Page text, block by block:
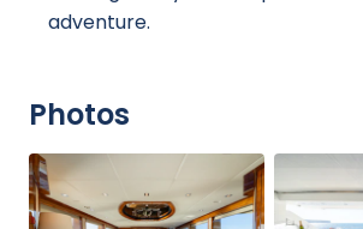
adventure.
Photos